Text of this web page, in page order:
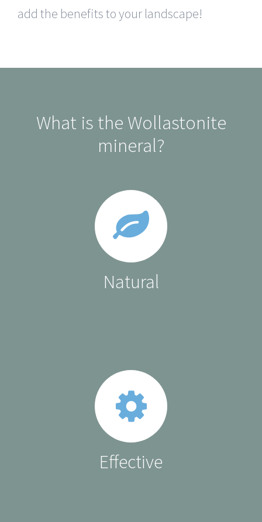
add the benefits to your landscape!
What is the Wollastonite
mineral?
Natural
Effective